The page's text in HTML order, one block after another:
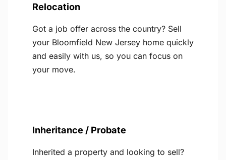
Relocation
Got a job offer across the country? Sell
your Bloomfield New Jersey home quickly
and easily with us, so you can focus on
your move.
Inheritance / Probate
Inherited a property and looking to sell?